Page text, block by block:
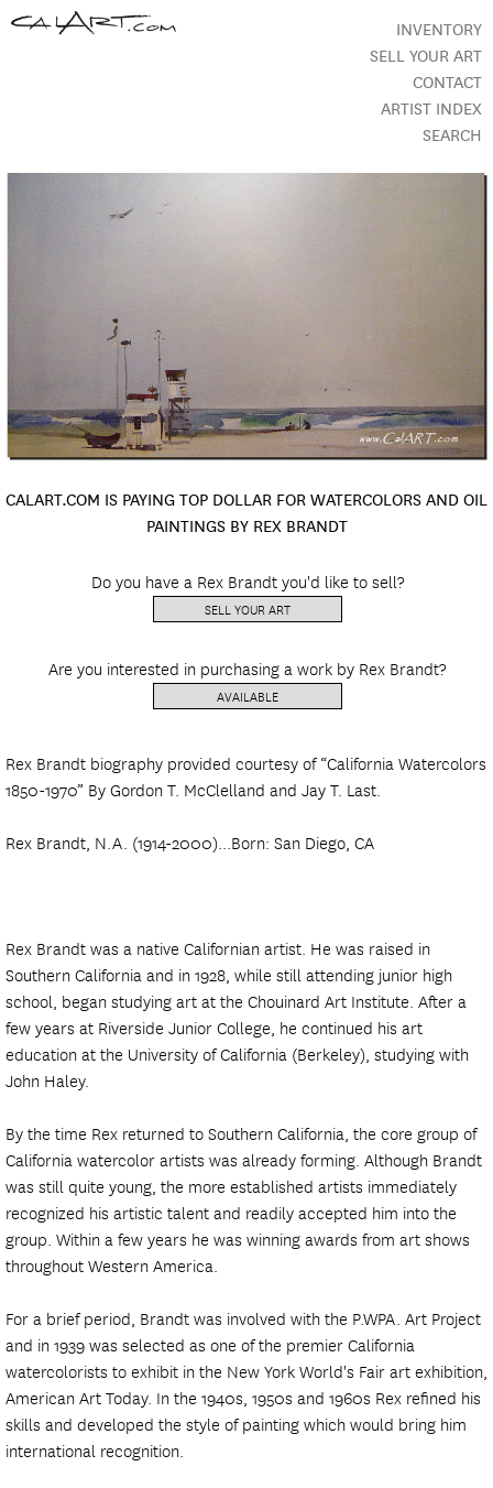
INVENTORY
SELL YOUR ART
CONTACT
ARTIST INDEX
SEARCH
CALART.COM IS PAYING TOP DOLLAR FOR WATERCOLORS AND OIL
PAINTINGS BY REX BRANDT
Do you have a Rex Brandt you'd like to sell?
SELL YOUR ART
Are you interested in purchasing a work by Rex Brandt?
AVAILABLE
Rex Brandt biography provided courtesy of “California Watercolors
1850-1970” By Gordon T. McClelland and Jay T. Last.
Rex Brandt, N.A. (1914-2000)...Born: San Diego, CA
Rex Brandt was a native Californian artist. He was raised in
Southern California and in 1928, while still attending junior high
school, began studying art at the Chouinard Art Institute. After a
few years at Riverside Junior College, he continued his art
education at the University of California (Berkeley), studying with
John Haley.
By the time Rex returned to Southern California, the core group of
California watercolor artists was already forming. Although Brandt
was still quite young, the more established artists immediately
recognized his artistic talent and readily accepted him into the
group. Within a few years he was winning awards from art shows
throughout Western America.
For a brief period, Brandt was involved with the P.WPA. Art Project
and in 1939 was selected as one of the premier California
watercolorists to exhibit in the New York World's Fair art exhibition,
American Art Today. In the 1940s, 1950s and 1960s Rex refined his
skills and developed the style of painting which would bring him
international recognition.